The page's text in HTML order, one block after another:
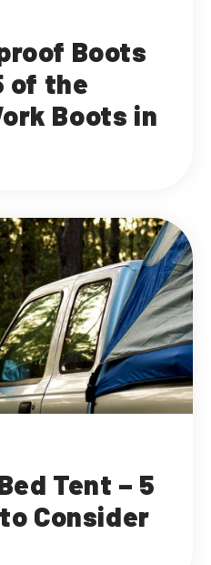
Boots
of the
Boots in
Tent – 5
Consider